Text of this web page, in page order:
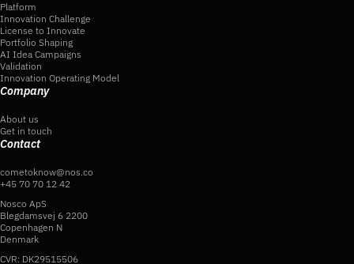
Platform
Innovation Challenge
License to Innovate
Portfolio Shaping
AI Idea Campaigns
Validation
Innovation Operating Model
Company
About us
Get in touch
Contact
cometoknow@nos.co
+45 70 70 12 42
Nosco ApS
Blegdamsvej 6 2200
Copenhagen N
Denmark
CVR: DK29515506